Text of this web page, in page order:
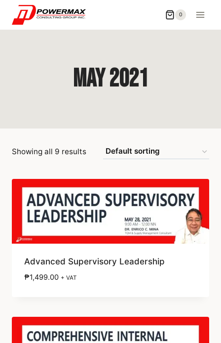
0
May 2021
Showing all 9 results
Advanced Supervisory Leadership
₱1,499.00 + VAT